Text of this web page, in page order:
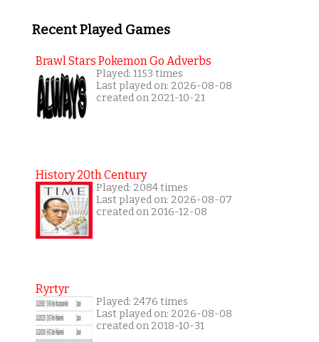
Recent Played Games
Brawl Stars Pokemon Go Adverbs
Played: 1153 times
Last played on: 2026-08-08
created on 2021-10-21
History 20th Century
Played: 2084 times
Last played on: 2026-08-07
created on 2016-12-08
Ryrtyr
Played: 2476 times
Last played on: 2026-08-08
created on 2018-10-31